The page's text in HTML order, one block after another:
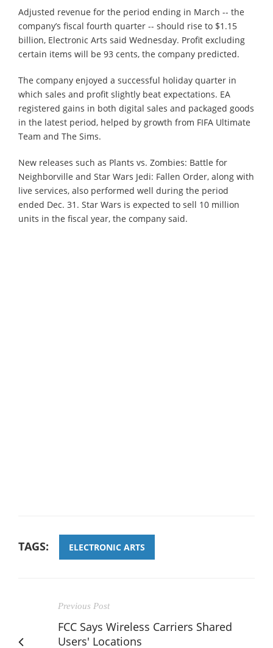
Adjusted revenue for the period ending in March -- the
company’s fiscal fourth quarter -- should rise to $1.15
billion, Electronic Arts said Wednesday. Profit excluding
certain items will be 93 cents, the company predicted.
The company enjoyed a successful holiday quarter in
which sales and profit slightly beat expectations. EA
registered gains in both digital sales and packaged goods
in the latest period, helped by growth from FIFA Ultimate
Team and The Sims.
New releases such as Plants vs. Zombies: Battle for
Neighborville and Star Wars Jedi: Fallen Order, along with
live services, also performed well during the period
ended Dec. 31. Star Wars is expected to sell 10 million
units in the fiscal year, the company said.
TAGS: ELECTRONIC ARTS
Previous Post
FCC Says Wireless Carriers Shared
Users' Locations